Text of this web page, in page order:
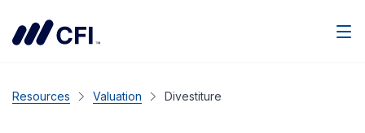
Resources Valuation Divestiture